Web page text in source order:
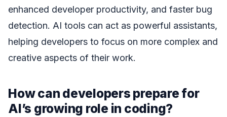
enhanced developer productivity, and faster bug
detection. AI tools can act as powerful assistants,
helping developers to focus on more complex and
creative aspects of their work.
How can developers prepare for
AI’s growing role in coding?